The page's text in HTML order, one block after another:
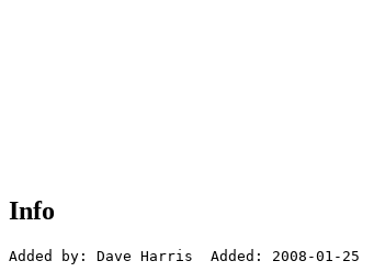
Info
Added by: Dave Harris  Added: 2008-01-25